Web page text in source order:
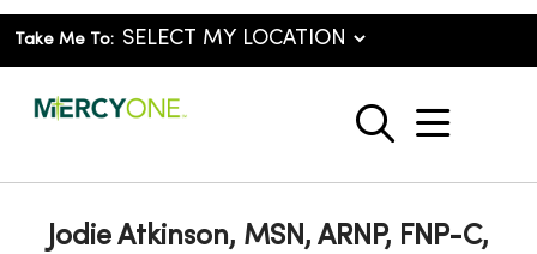
Take Me To:
search
show
Jodie Atkinson, MSN, ARNP, FNP-C,